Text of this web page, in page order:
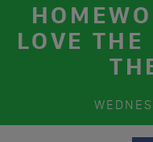
LOVE